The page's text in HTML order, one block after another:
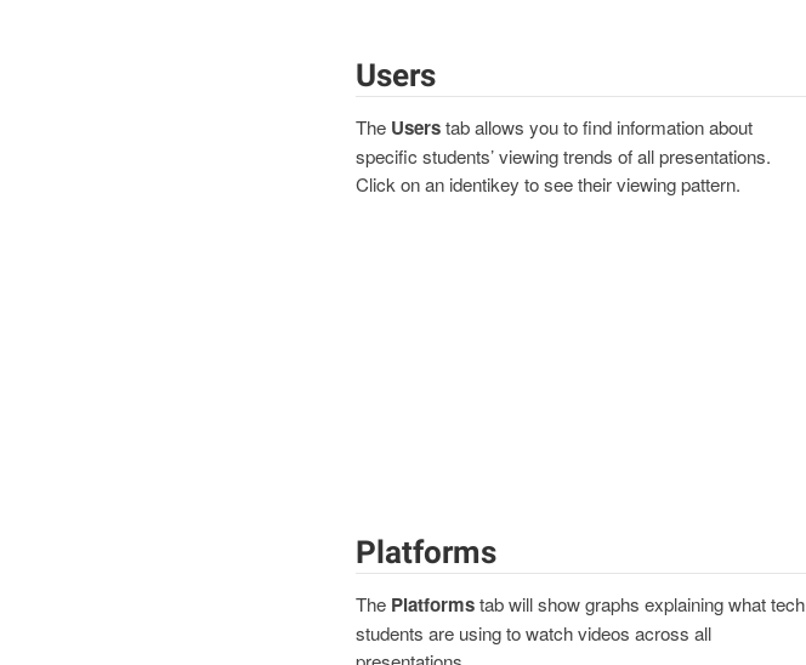
Users
The Userstab allows you to find information about
specific students’ viewing trends of all presentations.
Click on an identikey to see their viewing pattern.
Platforms
The Platformstab will show graphs explaining what tech
students are using to watch videos across all